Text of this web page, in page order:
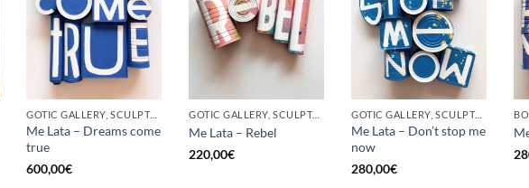
GOTIC GALLERY, SCULPTURE, UPCYCLE
Me Lata – Dreams come
true
600,00€
GOTIC GALLERY, SCULPTURE, UPCYCLE
Me Lata – Rebel
220,00€
GOTIC GALLERY, SCULPTURE, UPCYCLE
Me Lata – Don’t stop me
now
280,00€